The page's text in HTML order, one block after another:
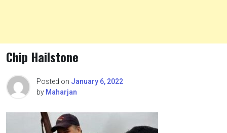
Chip Hailstone
Posted on January 6, 2022
by Maharjan